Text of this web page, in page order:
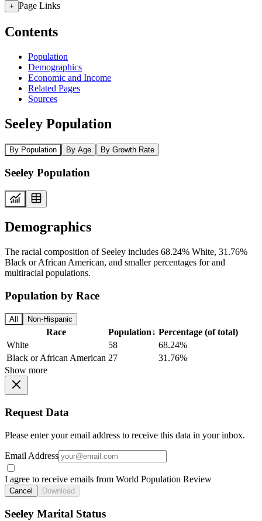
+ Page Links
Contents
Population
Demographics
Economic and Income
Related Pages
Sources
Seeley Population
By Population By Age By Growth Rate
Seeley Population
Demographics
The racial composition of Seeley includes 68.24% White, 31.76%
Black or African American, and smaller percentages for and
multiracial populations.
Population by Race
All Non-Hispanic
Race Population↓ Percentage (of total)
White
58
68.24%
Black or African American 27
31.76%
Show more
Request Data
Please enter your email address to receive this data in your inbox.
Email Address
I agree to receive emails from World Population Review
Cancel Download
Seeley Marital Status